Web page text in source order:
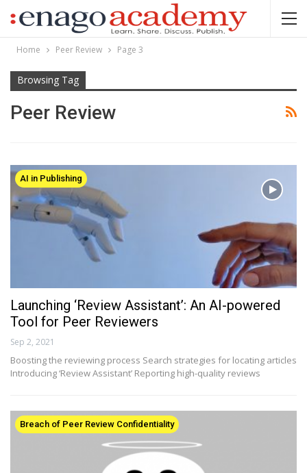
Home Peer Review Page 3
Browsing Tag
Peer Review
AI in Publishing
Launching ‘Review Assistant’: An AI-powered
Tool for Peer Reviewers
Sep 2, 2021
Boosting the reviewing process Search strategies for locating articles
Introducing ‘Review Assistant’ Reporting high-quality reviews
Breach of Peer Review Confidentiality